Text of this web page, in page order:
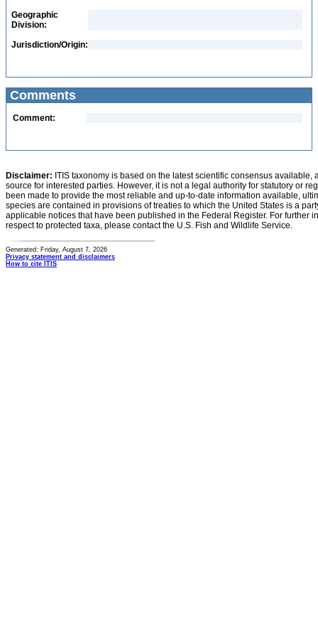
Geographic
Division:
Jurisdiction/Origin:
Comments
Comment:
Disclaimer: ITIS taxonomy is based on the latest scientific consensus
source for interested parties. However, it is not a legal authority for statutory or
been made to provide the most reliable and up-to-date information available,
species are contained in provisions of treaties to which the United States is a
applicable notices that have been published in the Federal Register. For further
respect to protected taxa, please contact the U.S. Fish and Wildlife Service.
Generated: Friday, August 7, 2026
Privacy statement and disclaimers
How to cite ITIS